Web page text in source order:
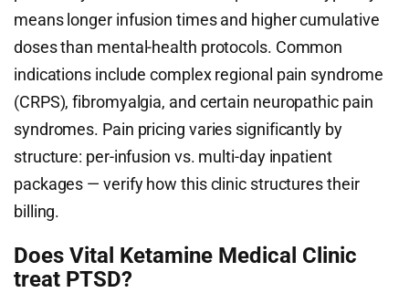
means longer infusion times and higher cumulative
doses than mental-health protocols. Common
indications include complex regional pain syndrome
(CRPS), fibromyalgia, and certain neuropathic pain
syndromes. Pain pricing varies significantly by
structure: per-infusion vs. multi-day inpatient
packages — verify how this clinic structures their
billing.
Does Vital Ketamine Medical Clinic
treat PTSD?